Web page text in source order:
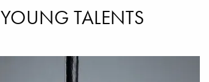
YOUNG TALENTS